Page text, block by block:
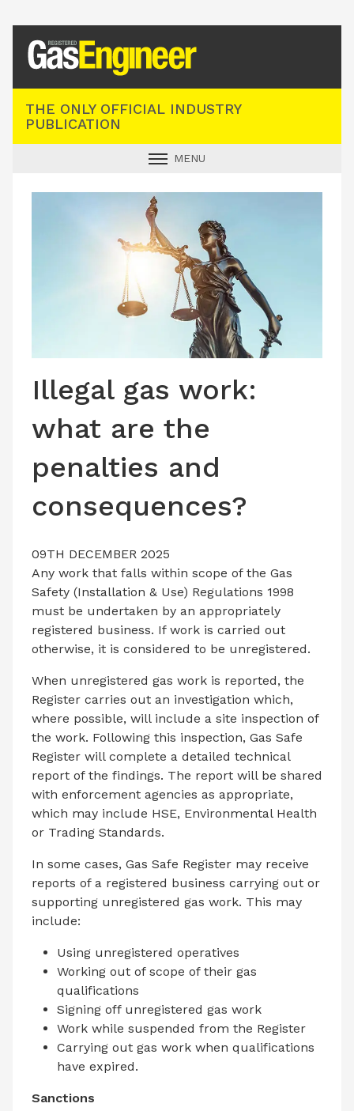
THE ONLY OFFICIAL INDUSTRY
PUBLICATION
MENU
LATEST ISSUE
CONTACT US
Illegal gas work:
what are the
penalties and
consequences?
09TH DECEMBER 2025
Any work that falls within scope of the Gas
Safety (Installation & Use) Regulations 1998
must be undertaken by an appropriately
registered business. If work is carried out
otherwise, it is considered to be unregistered.
When unregistered gas work is reported, the
Register carries out an investigation which,
where possible, will include a site inspection of
the work. Following this inspection, Gas Safe
Register will complete a detailed technical
report of the findings. The report will be shared
with enforcement agencies as appropriate,
which may include HSE, Environmental Health
or Trading Standards.
In some cases, Gas Safe Register may receive
reports of a registered business carrying out or
supporting unregistered gas work. This may
include:
Using unregistered operatives
Working out of scope of their gas
qualifications
Signing off unregistered gas work
Work while suspended from the Register
Carrying out gas work when qualifications
have expired.
Sanctions